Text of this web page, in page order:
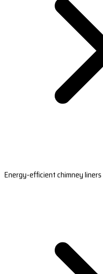
Energy-efficient chimney liners